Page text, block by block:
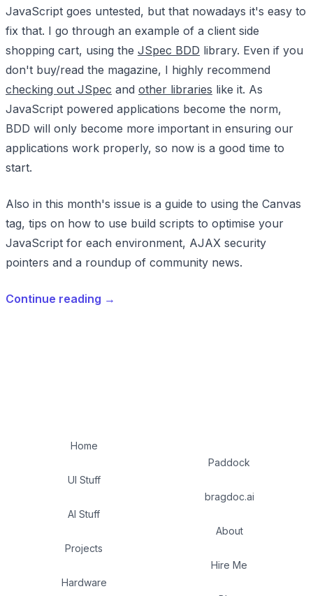
JavaScript goes untested, but that nowadays it's easy to
fix that. I go through an example of a client side
shopping cart, using the JSpec BDD library. Even if you
don't buy/read the magazine, I highly recommend
checking out JSpec and other libraries like it. As
JavaScript powered applications become the norm,
BDD will only become more important in ensuring our
applications work properly, so now is a good time to
start.
Also in this month's issue is a guide to using the Canvas
tag, tips on how to use build scripts to optimise your
JavaScript for each environment, AJAX security
pointers and a roundup of community news.
Continue reading →
Home
UI Stuff
AI Stuff
Projects
Hardware
Paddock
bragdoc.ai
About
Hire Me